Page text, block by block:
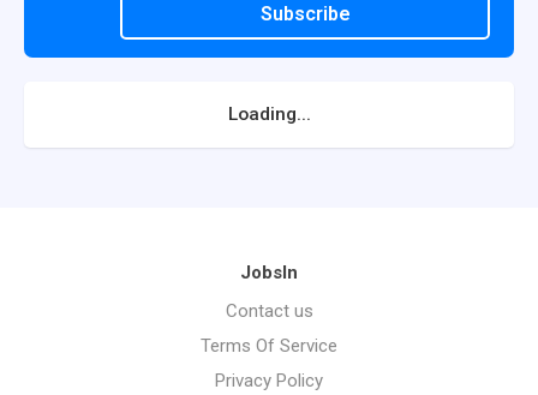
Subscribe
Loading...
JobsIn
Contact us
Terms Of Service
Privacy Policy